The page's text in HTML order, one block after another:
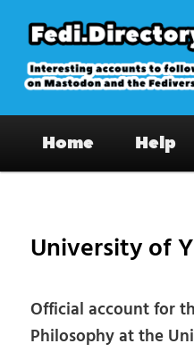
primary
content
Fedi.Directory
on Mastodon &
Home Help
University of
Official account for
Philosophy at the